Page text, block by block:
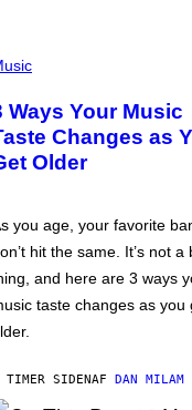
Ways Your Music
Changes as
Older
you age, your favorite
hit the same. It’s not a
and here are 3 ways
taste changes as you
TIMER SIDENAF DAN MILAM